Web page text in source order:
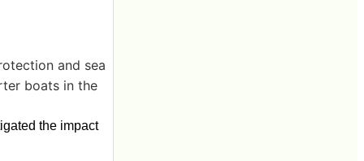
and sea
boats in the
the impact